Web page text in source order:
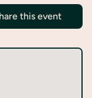
this event